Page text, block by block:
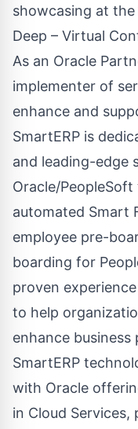
showcasing at
Deep – Virtual
As an Oracle
implementer of
enhance and
SmartERP is
and leading-edge
Oracle/
automated Smart
employee pre-
boarding for
proven
to help
enhance business
SmartERP
with Oracle
in Cloud Services,